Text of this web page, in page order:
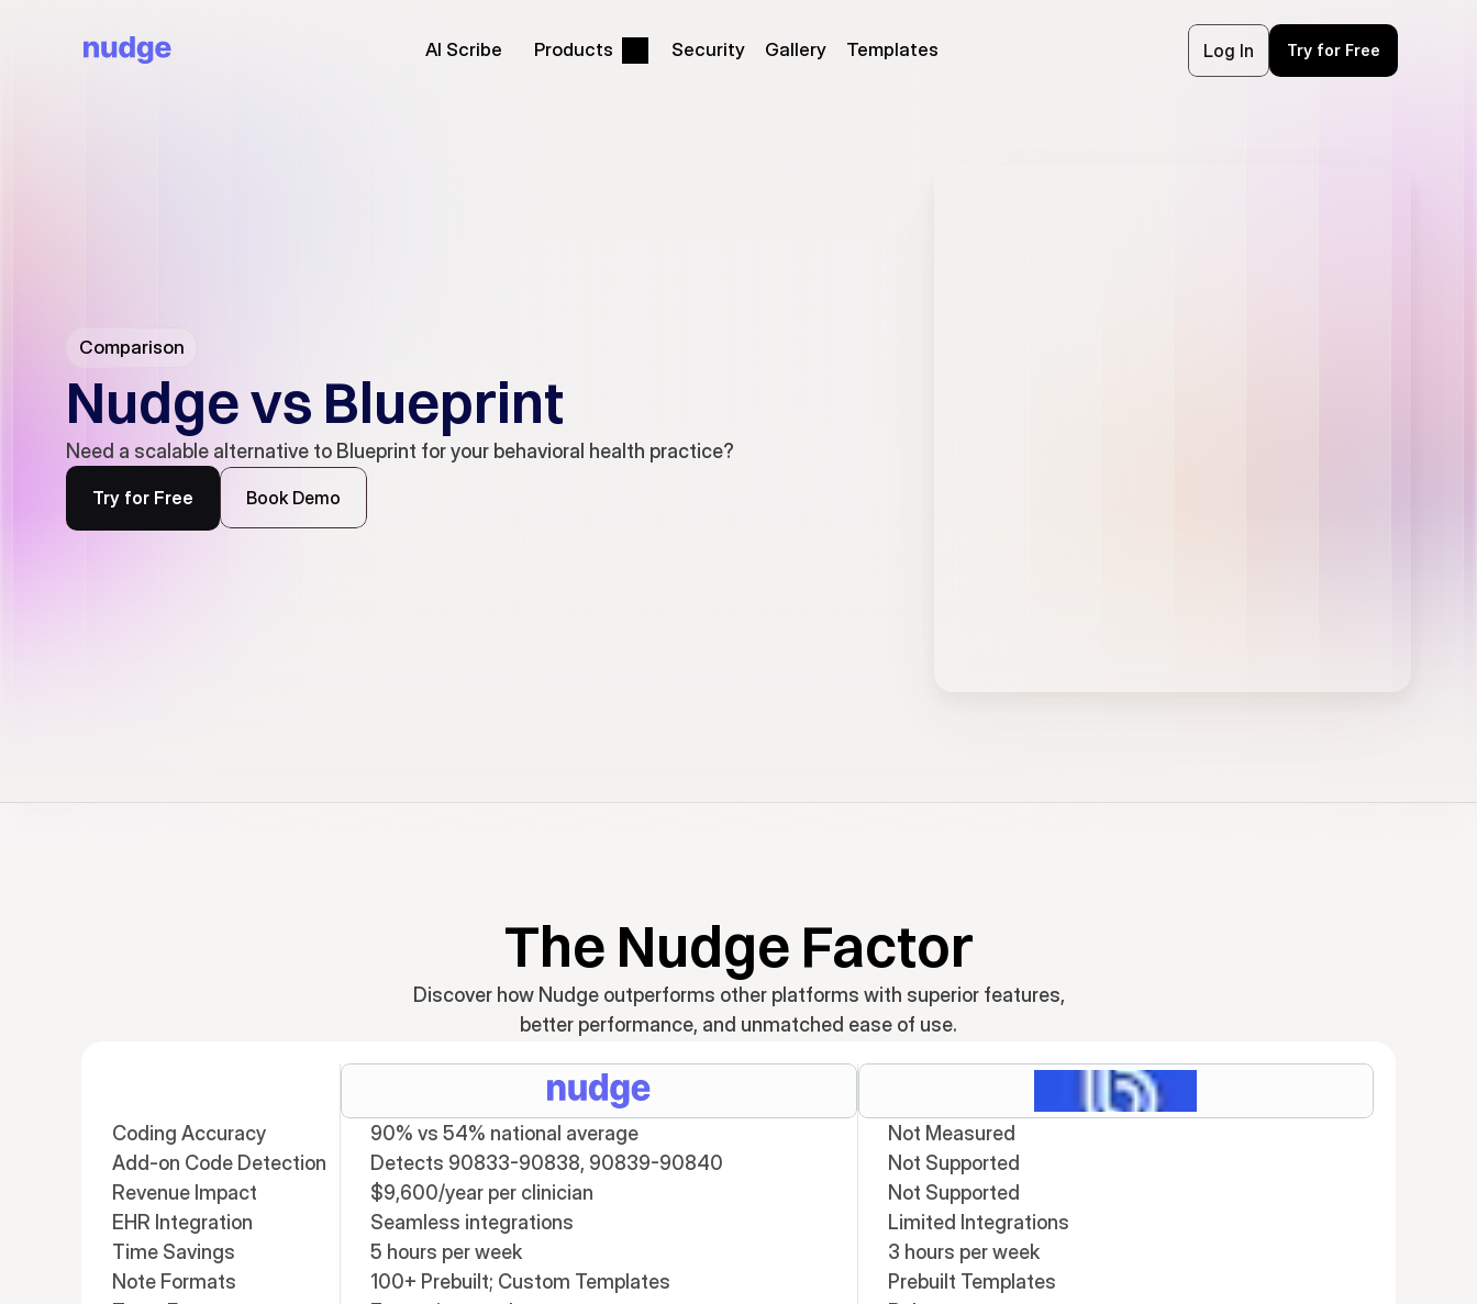
Comparison
Nudge vs Blueprint
Need a scalable alternative to Blueprint for your behavioral health practice?
Try for Free Book Demo
AI Scribe Products Security Gallery Templates Log In Try for Free
The Nudge Factor
Discover how Nudge outperforms other platforms with superior features,
better performance, and unmatched ease of use.
Coding Accuracy
Add-on Code Detection
Revenue Impact
EHR Integration
Time Savings
Note Formats
90% vs 54% national average
Detects 90833-90838, 90839-90840
$9,600/year per clinician
Seamless integrations
5 hours per week
100+ Prebuilt; Custom Templates
Not Measured
Not Supported
Not Supported
Limited Integrations
3 hours per week
Prebuilt Templates